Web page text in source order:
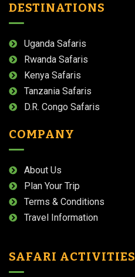
DESTINATIONS
Uganda Safaris
Rwanda Safaris
Kenya Safaris
Tanzania Safaris
D.R. Congo Safaris
COMPANY
About Us
Plan Your Trip
Terms & Conditions
Travel Information
SAFARI ACTIVITIES